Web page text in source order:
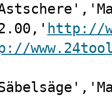
http://